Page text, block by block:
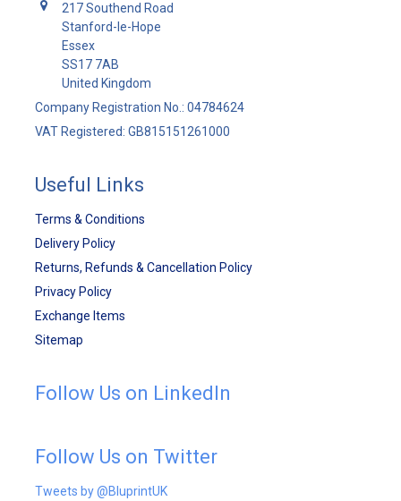
217 Southend Road
Stanford-le-Hope
Essex
SS17 7AB
United Kingdom
Company Registration No.: 04784624
VAT Registered: GB815151261000
Useful Links
Terms & Conditions
Delivery Policy
Returns, Refunds & Cancellation Policy
Privacy Policy
Exchange Items
Sitemap
Follow Us on LinkedIn
Follow Us on Twitter
Tweets by @BluprintUK